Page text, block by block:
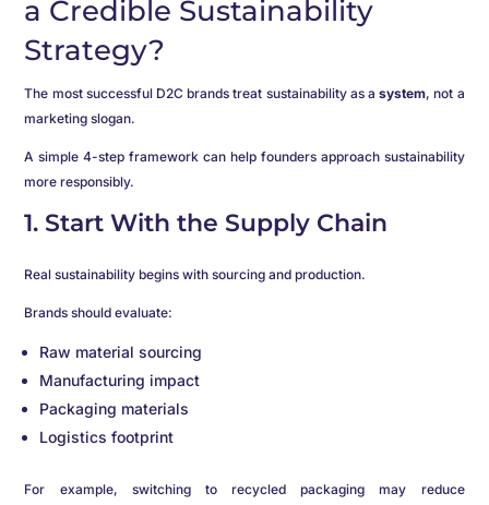
a Credible Sustainability
Strategy?
The most successful D2C brands treat sustainability as asystem, not a
marketing slogan.
A simple 4-step framework can help founders approach sustainability
more responsibly.
1. Start With the Supply Chain
Real sustainability begins with sourcing and production.
Brands should evaluate:
Raw material sourcing
Manufacturing impact
Packaging materials
Logistics footprint
For example, switching to recycled packaging may reduce